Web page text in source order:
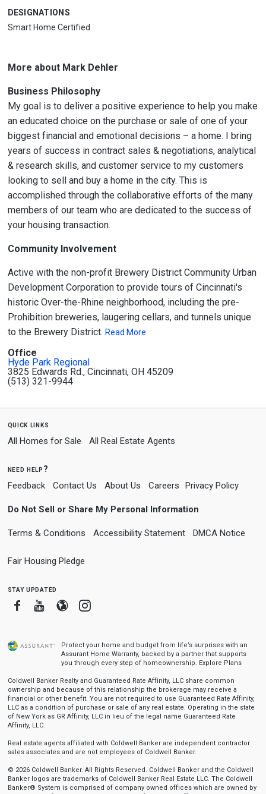
DESIGNATIONS
Smart Home Certified
More about Mark Dehler
Business Philosophy
My goal is to deliver a positive experience to help you make
an educated choice on the purchase or sale of one of your
biggest financial and emotional decisions – a home. I bring
years of success in contract sales & negotiations, analytical
& research skills, and customer service to my customers
looking to sell and buy a home in the city. This is
accomplished through the collaborative efforts of the many
members of our team who are dedicated to the success of
your housing transaction.
Community Involvement
Active with the non-profit Brewery District Community Urban
Development Corporation to provide tours of Cincinnati's
historic Over-the-Rhine neighborhood, including the pre-
Prohibition breweries, laugering cellars, and tunnels unique
to the Brewery District. Read More
Office
Hyde Park Regional
3825 Edwards Rd., Cincinnati, OH 45209
(513) 321-9944
quick links
All Homes for Sale All Real Estate Agents
need help?
Feedback Contact Us About Us Careers Privacy Policy
Do Not Sell or Share My Personal Information
Terms & Conditions Accessibility Statement DMCA Notice
Fair Housing Pledge
stay updated
FacebookYoutube
BloggerInstagram
Protect your home and budget from life’s surprises with an
Assurant Home Warranty, backed by a partner that supports
you through every step of homeownership. Explore Plans
Coldwell Banker Realty and Guaranteed Rate Affinity, LLC share common
ownership and because of this relationship the brokerage may receive a
financial or other benefit. You are not required to use Guaranteed Rate Affinity,
LLC as a condition of purchase or sale of any real estate. Operating in the state
of New York as GR Affinity, LLC in lieu of the legal name Guaranteed Rate
Affinity, LLC.
Real estate agents affiliated with Coldwell Banker are independent contractor
sales associates and are not employees of Coldwell Banker.
© 2026 Coldwell Banker. All Rights Reserved. Coldwell Banker and the Coldwell
Banker logos are trademarks of Coldwell Banker Real Estate LLC. The Coldwell
Banker® System is comprised of company owned offices which are owned by